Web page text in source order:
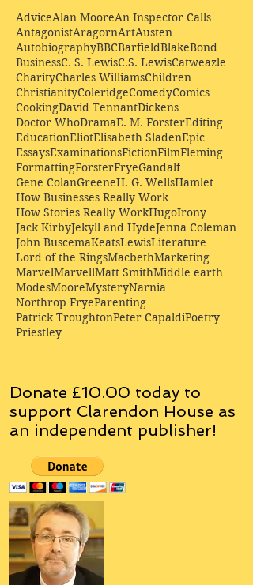
AdviceAlan MooreAn Inspector Calls
AntagonistAragornArtAusten
AutobiographyBBCBarfieldBlakeBond
BusinessC. S. LewisC.S. LewisCatweazle
CharityCharles WilliamsChildren
ChristianityColeridgeComedyComics
CookingDavid TennantDickens
Doctor WhoDramaE. M. ForsterEditing
EducationEliotElisabeth SladenEpic
EssaysExaminationsFictionFilmFleming
FormattingForsterFryeGandalf
Gene ColanGreeneH. G. WellsHamlet
How Businesses Really Work
How Stories Really WorkHugoIrony
Jack KirbyJekyll and HydeJenna Coleman
John BuscemaKeatsLewisLiterature
Lord of the RingsMacbethMarketing
MarvelMarvellMatt SmithMiddle earth
ModesMooreMysteryNarnia
Northrop FryeParenting
Patrick TroughtonPeter CapaldiPoetry
Priestley
Donate £10.00 today to
support Clarendon House as
an independent publisher!